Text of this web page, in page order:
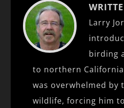
Larry
birding
to northern
was overwhelmed by
wildlife, forcing him